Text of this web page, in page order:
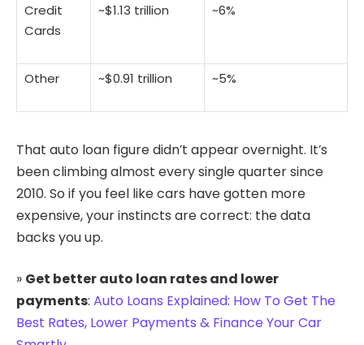
Credit
Cards
~$1.13 trillion ~6%
Other ~$0.91 trillion ~5%
That auto loan figure didn’t appear overnight. It’s
been climbing almost every single quarter since
2010. So if you feel like cars have gotten more
expensive, your instincts are correct: the data
backs you up.
» Get better auto loan rates and lower
payments: Auto Loans Explained: How To Get The
Best Rates, Lower Payments & Finance Your Car